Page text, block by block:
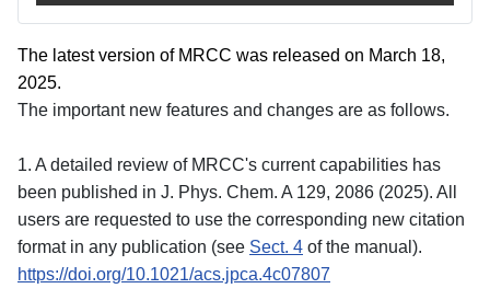
The latest version of MRCC was released on March 18,
2025.
The important new features and changes are as follows.
1. A detailed review of MRCC's current capabilities has
been published in J. Phys. Chem. A 129, 2086 (2025). All
users are requested to use the corresponding new citation
format in any publication (see Sect. 4 of the manual).
https://doi.org/10.1021/acs.jpca.4c07807